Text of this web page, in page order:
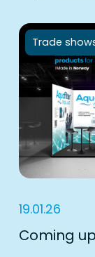
Trade
19.01.26
Coming